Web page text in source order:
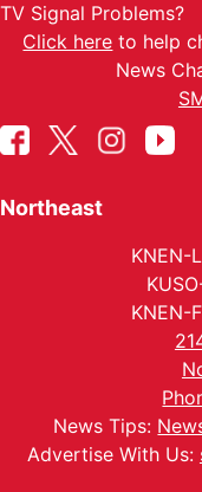
TV Signal Problems?
Click here to help
News
Northeast
KNEN-
KNEN-
News Tips:
Advertise With Us: